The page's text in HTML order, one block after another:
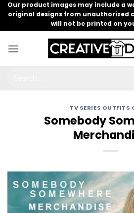
Skip
content
Our product images may include a
original designs from unauthorized
will not be printed on
TV SERIES OUTFITS
Somebody